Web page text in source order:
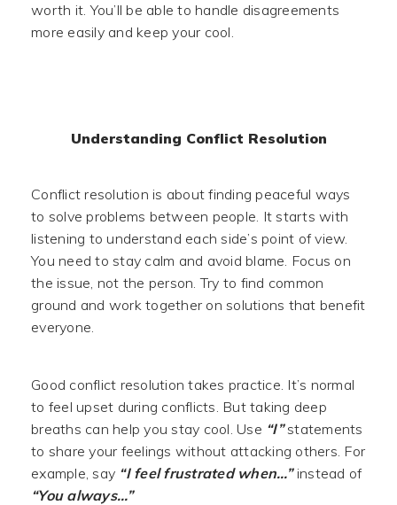
worth it. You’ll be able to handle disagreements
more easily and keep your cool.
Understanding Conflict Resolution
Conflict resolution is about finding peaceful ways
to solve problems between people. It starts with
listening to understand each side’s point of view.
You need to stay calm and avoid blame. Focus on
the issue, not the person. Try to find common
ground and work together on solutions that benefit
everyone.
Good conflict resolution takes practice. It’s normal
to feel upset during conflicts. But taking deep
breaths can help you stay cool. Use “I”statements
to share your feelings without attacking others. For
example, say “I feel frustrated when…” instead of
“You always…”